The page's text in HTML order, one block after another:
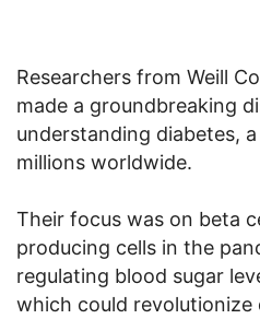
Researchers from Weill
made a groundbreaking
understanding diabetes,
millions worldwide.
Their focus was on beta
producing cells in the
regulating blood sugar
which could